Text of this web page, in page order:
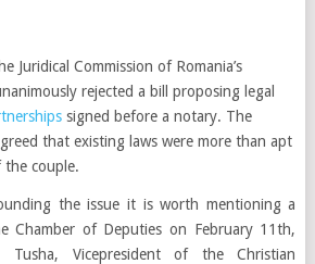
Juridical Commission of Romania’s
rejected a bill proposing legal
signed before a notary. The
that existing laws were more than apt
couple.
the issue it is worth mentioning a
Chamber of Deputies on February 11th,
Vicepresident of the Christian